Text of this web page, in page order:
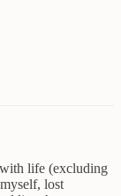
life (excluding
lost